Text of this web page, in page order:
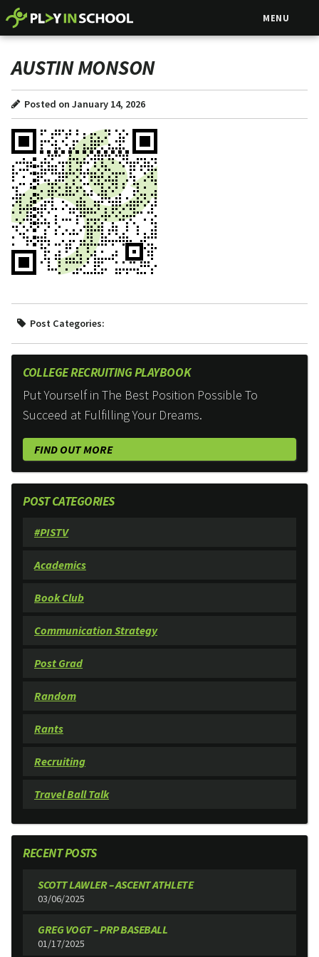
MENU
AUSTIN MONSON
Posted on January 14, 2026
Post Categories:
COLLEGE RECRUITING PLAYBOOK
Put Yourself in The Best Position Possible To
Succeed at Fulfilling Your Dreams.
FIND OUT MORE
POST CATEGORIES
#PISTV
Academics
Book Club
Communication Strategy
Post Grad
Random
Rants
Recruiting
Travel Ball Talk
RECENT POSTS
SCOTT LAWLER – ASCENT ATHLETE
03/06/2025
GREG VOGT – PRP BASEBALL
01/17/2025